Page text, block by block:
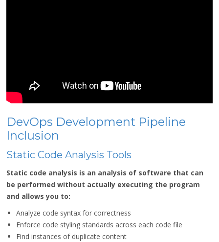
DevOps Development Pipeline
Inclusion
Static Code Analysis Tools
Static code analysis is an analysis of software that can
be performed without actually executing the program
and allows you to:
Analyze code syntax for correctness
Enforce code styling standards across each code file
Find instances of duplicate content